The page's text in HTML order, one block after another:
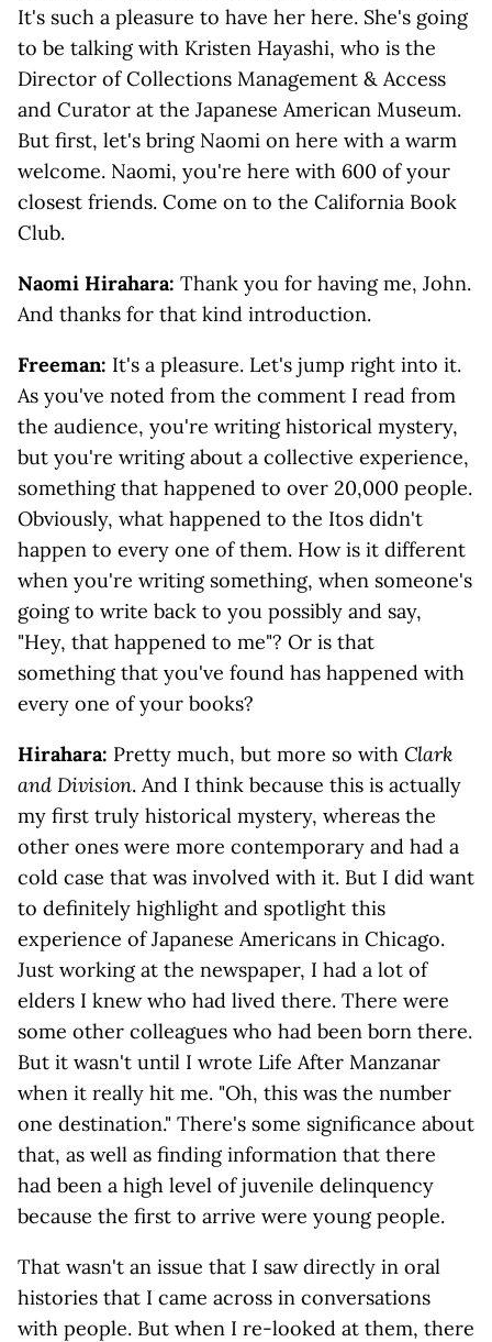
It's such a pleasure to have her here. She's going
to be talking with Kristen Hayashi, who is the
Director of Collections Management & Access
and Curator at the Japanese American Museum.
But first, let's bring Naomi on here with a warm
welcome. Naomi, you're here with 600 of your
closest friends. Come on to the California Book
Club.
Naomi Hirahara: Thank you for having me, John.
And thanks for that kind introduction.
Freeman: It's a pleasure. Let's jump right into it.
As you've noted from the comment I read from
the audience, you're writing historical mystery,
but you're writing about a collective experience,
something that happened to over 20,000 people.
Obviously, what happened to the Itos didn't
happen to every one of them. How is it different
when you're writing something, when someone's
going to write back to you possibly and say,
"Hey, that happened to me"? Or is that
something that you've found has happened with
every one of your books?
Hirahara: Pretty much, but more so with Clark
and Division. And I think because this is actually
my first truly historical mystery, whereas the
other ones were more contemporary and had a
cold case that was involved with it. But I did want
to definitely highlight and spotlight this
experience of Japanese Americans in Chicago.
Just working at the newspaper, I had a lot of
elders I knew who had lived there. There were
some other colleagues who had been born there.
But it wasn't until I wrote Life After Manzanar
when it really hit me. "Oh, this was the number
one destination." There's some significance about
that, as well as finding information that there
had been a high level of juvenile delinquency
because the first to arrive were young people.
That wasn't an issue that I saw directly in oral
histories that I came across in conversations
with people. But when I re-looked at them, there